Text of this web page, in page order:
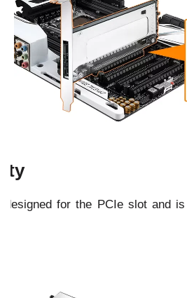
designed for the PCIe slot and